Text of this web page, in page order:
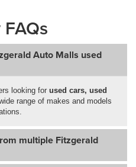
Auto Malls used
looking for used cars, used
range of makes and models
multiple Fitzgerald